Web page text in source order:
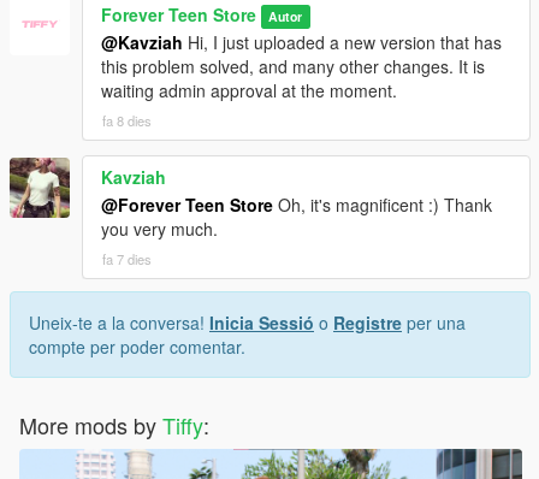
Forever Teen Store Autor
@Kavziah Hi, I just uploaded a new version that has
this problem solved, and many other changes. It is
waiting admin approval at the moment.
fa 8 dies
Kavziah
@Forever Teen Store Oh, it's magnificent :) Thank
you very much.
fa 7 dies
Uneix-te a la conversa! Inicia Sessió o Registre per una
compte per poder comentar.
More mods byTiffy: